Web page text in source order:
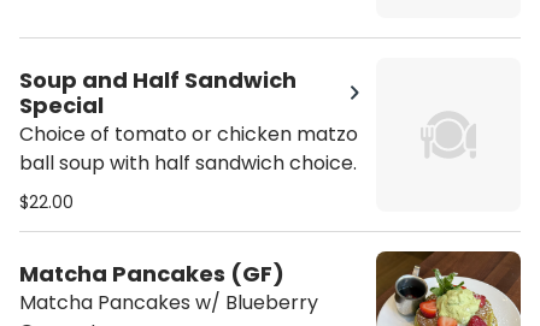
Soup and Half Sandwich
Special
Choice of tomato or chicken matzo
ball soup with half sandwich choice.
$22.00
Matcha Pancakes (GF)
Matcha Pancakes w/ Blueberry